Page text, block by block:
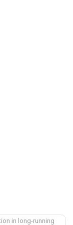
in long-running